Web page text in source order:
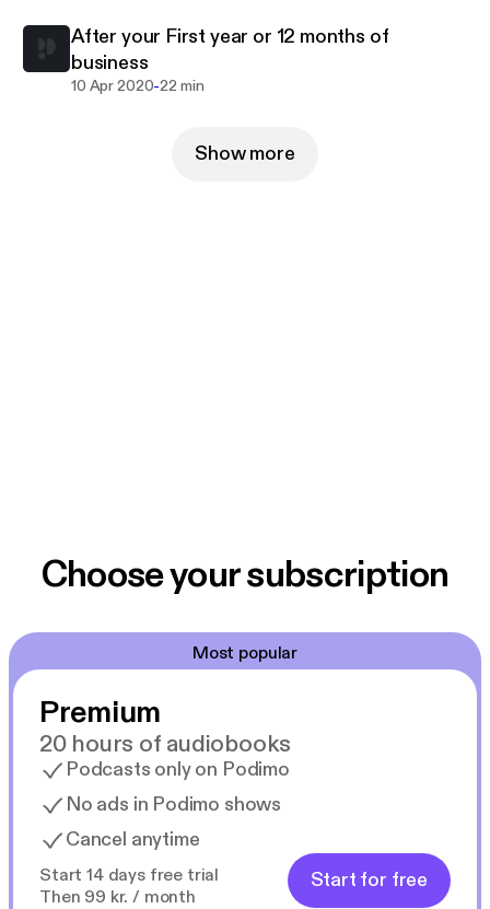
After your First year or 12 months of
business
10 Apr 2020-22 min
Show more
Choose your subscription
Most popular
Premium
20 hours of audiobooks
Podcasts only on Podimo
No ads in Podimo shows
Cancel anytime
Start 14 days free trial
Then 99 kr. / month
Start for free